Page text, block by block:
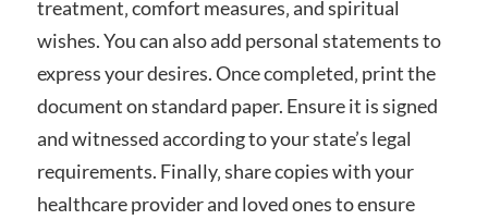
treatment‚ comfort measures‚ and spiritual
wishes. You can also add personal statements to
express your desires. Once completed‚ print the
document on standard paper. Ensure it is signed
and witnessed according to your state’s legal
requirements. Finally‚ share copies with your
healthcare provider and loved ones to ensure